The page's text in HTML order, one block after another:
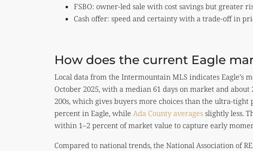
FSBO: owner-led sale with cost savings but greater
Cash offer: speed and certainty with a trade-off in
How does the current Eagle
Local data from the Intermountain MLS indicates Eagle’s
October 2025, with a median 61 days on market and
200s, which gives buyers more choices than the ultra-
percent in Eagle, while Ada County averages slightly less.
within 1–2 percent of market value to capture early
Compared to national trends, the National Association of